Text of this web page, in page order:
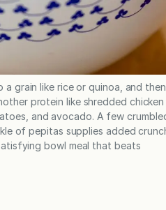
grain like rice or quinoa, and then
protein like shredded
and avocado. A few
of pepitas supplies added
bowl meal that beats